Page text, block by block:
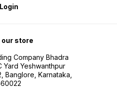
Login
store
Company Bhadra
Yard Yeshwanthpur
Banglore, Karnataka,